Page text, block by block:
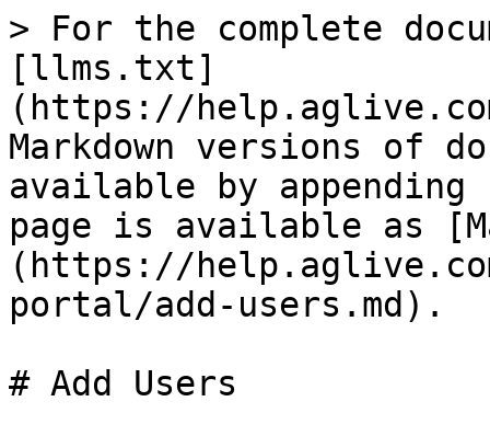
> For the complete
[llms.txt]
(https://
Markdown versions of
available by
page is available as
(https://
portal/add-users.md).
# Add Users